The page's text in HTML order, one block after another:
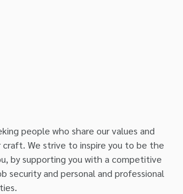
people who share our values and
We strive to inspire you to be the
by supporting you with a competitive
security and personal and professional